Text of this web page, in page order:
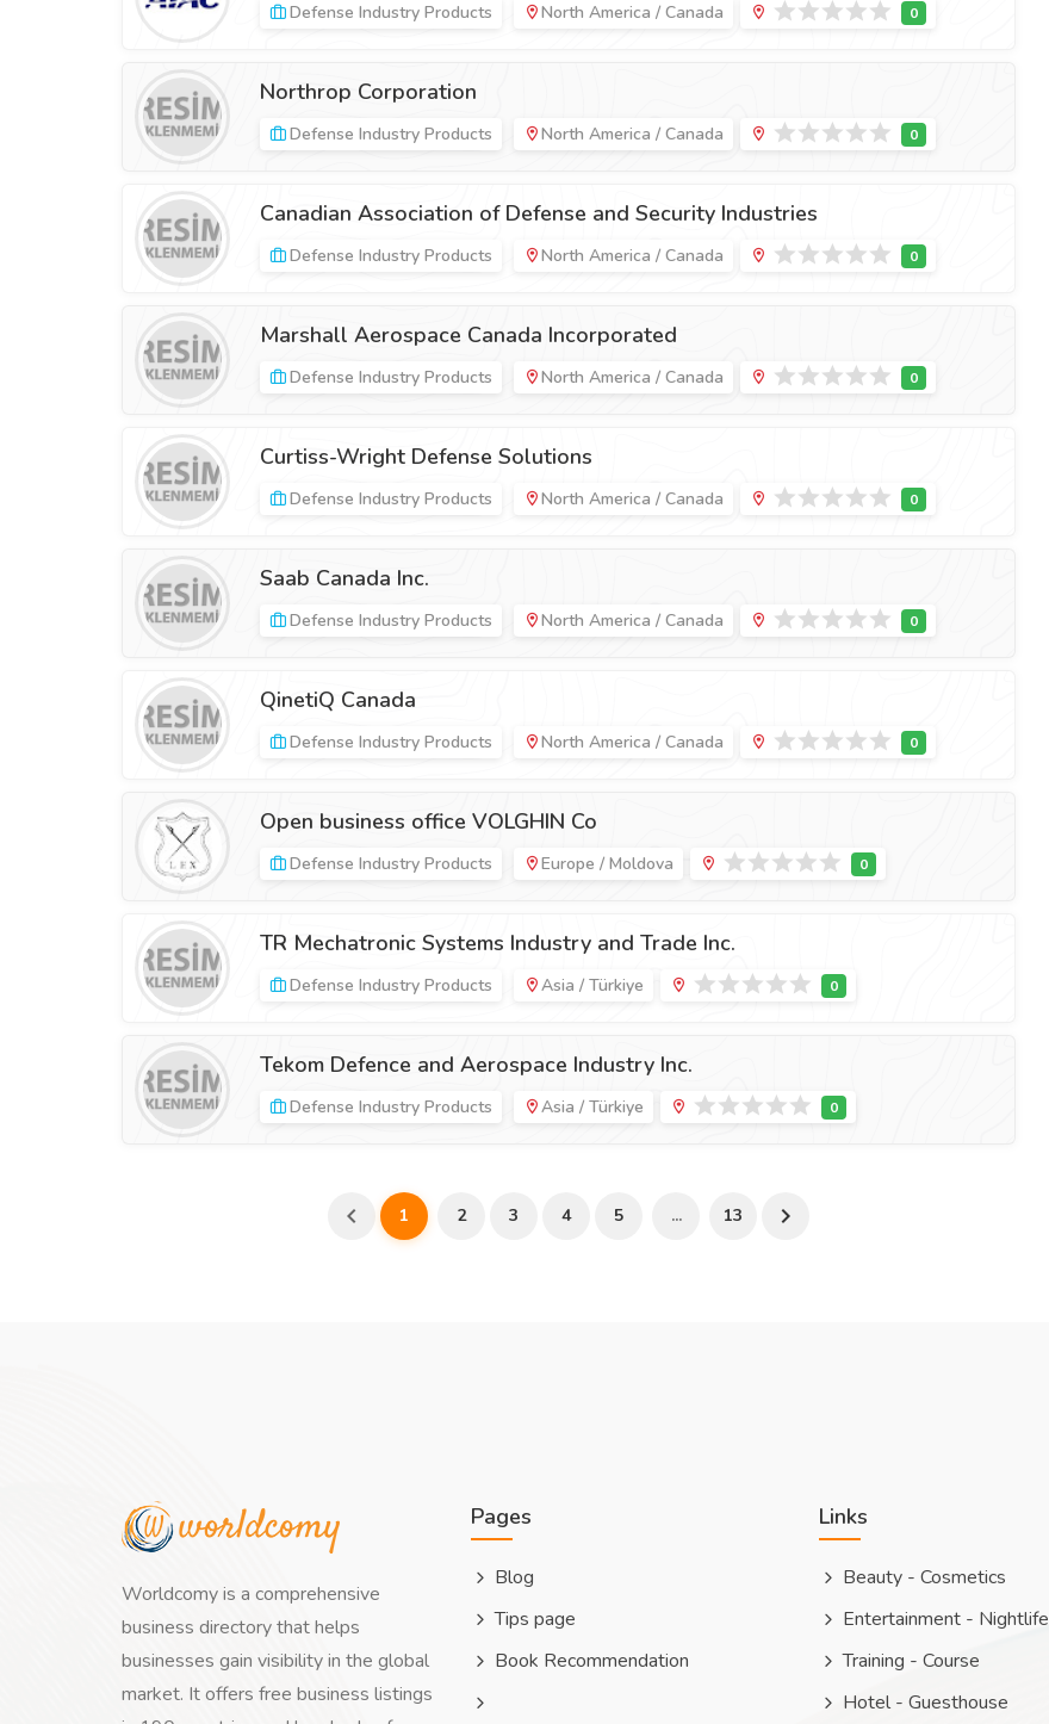
Defense Industry Products North America / Canada
Northrop Corporation
Defense Industry Products North America / Canada
Canadian Association of Defense and Security Industries
Defense Industry Products North America / Canada
Marshall Aerospace Canada Incorporated
Defense Industry Products North America / Canada
Curtiss-Wright Defense Solutions
Defense Industry Products North America / Canada
Saab Canada Inc.
Defense Industry Products North America / Canada
QinetiQ Canada
Defense Industry Products North America / Canada
Open business office VOLGHIN Co
Defense Industry Products Europe / Moldova
TR Mechatronic Systems Industry and Trade Inc.
Defense Industry Products Asia / Türkiye
Tekom Defence and Aerospace Industry Inc.
Defense Industry Products Asia / Türkiye
1 2 3 4 5 ... 13
Worldcomy is a comprehensive
business directory that helps
businesses gain visibility in the global
market. It offers free business listings
Pages
Blog
Tips page
Book Recommendation
Links
Beauty - Cosmetics
Entertainment - Nightlife
Training - Course
Hotel - Guesthouse